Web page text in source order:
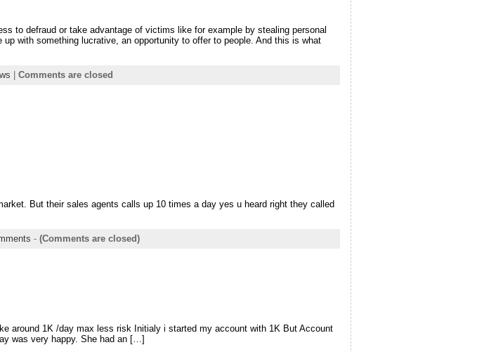
to defraud or take advantage of victims like for example by stealing personal
with something lucrative, an opportunity to offer to people. And this is what
Comments are closed
But their sales agents calls up 10 times a day yes u heard right they called
- (Comments are closed)
around 1K /day max less risk Initialy i started my account with 1K But Account
was very happy. She had an […]